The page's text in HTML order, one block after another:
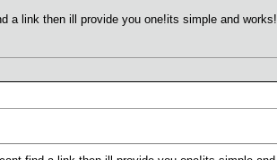
a link then ill provide you one!its simple and